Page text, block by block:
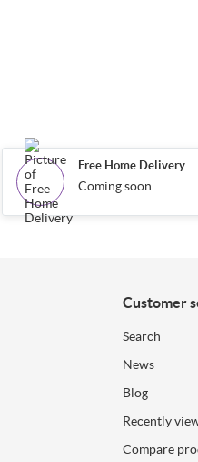
Free Home Delivery
Coming soon
Customer
Search
News
Blog
Recently
Compare